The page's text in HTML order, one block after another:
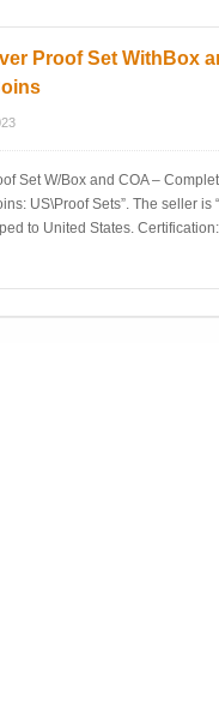
Proof Set WithBox
Set W/Box and COA –
US\Proof Sets”. The seller
to United States.